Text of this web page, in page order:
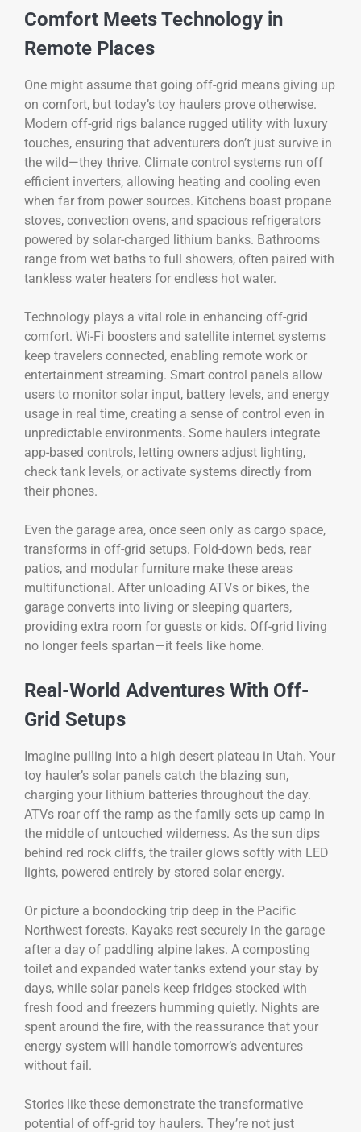
Comfort Meets Technology in
Remote Places
One might assume that going off-grid means giving up
on comfort, but today’s toy haulers prove otherwise.
Modern off-grid rigs balance rugged utility with luxury
touches, ensuring that adventurers don’t just survive in
the wild—they thrive. Climate control systems run off
efficient inverters, allowing heating and cooling even
when far from power sources. Kitchens boast propane
stoves, convection ovens, and spacious refrigerators
powered by solar-charged lithium banks. Bathrooms
range from wet baths to full showers, often paired with
tankless water heaters for endless hot water.
Technology plays a vital role in enhancing off-grid
comfort. Wi-Fi boosters and satellite internet systems
keep travelers connected, enabling remote work or
entertainment streaming. Smart control panels allow
users to monitor solar input, battery levels, and energy
usage in real time, creating a sense of control even in
unpredictable environments. Some haulers integrate
app-based controls, letting owners adjust lighting,
check tank levels, or activate systems directly from
their phones.
Even the garage area, once seen only as cargo space,
transforms in off-grid setups. Fold-down beds, rear
patios, and modular furniture make these areas
multifunctional. After unloading ATVs or bikes, the
garage converts into living or sleeping quarters,
providing extra room for guests or kids. Off-grid living
no longer feels spartan—it feels like home.
Real-World Adventures With Off-
Grid Setups
Imagine pulling into a high desert plateau in Utah. Your
toy hauler’s solar panels catch the blazing sun,
charging your lithium batteries throughout the day.
ATVs roar off the ramp as the family sets up camp in
the middle of untouched wilderness. As the sun dips
behind red rock cliffs, the trailer glows softly with LED
lights, powered entirely by stored solar energy.
Or picture a boondocking trip deep in the Pacific
Northwest forests. Kayaks rest securely in the garage
after a day of paddling alpine lakes. A composting
toilet and expanded water tanks extend your stay by
days, while solar panels keep fridges stocked with
fresh food and freezers humming quietly. Nights are
spent around the fire, with the reassurance that your
energy system will handle tomorrow’s adventures
without fail.
Stories like these demonstrate the transformative
potential of off-grid toy haulers. They’re not just